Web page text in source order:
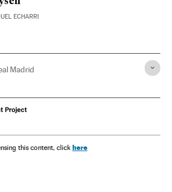
ECHARRI
Madrid
this content, click here